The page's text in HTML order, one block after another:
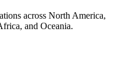
across North America,
and Oceania.